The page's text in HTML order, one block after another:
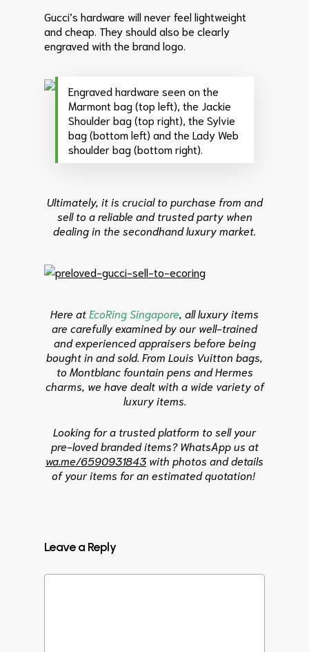
Gucci’s hardware will never feel lightweight
and cheap. They should also be clearly
engraved with the brand logo.
Engraved hardware seen on the
Marmont bag (top left), the Jackie
Shoulder bag (top right), the Sylvie
bag (bottom left) and the Lady Web
shoulder bag (bottom right).
Ultimately, it is crucial to purchase from and
sell to a reliable and trusted party when
dealing in the secondhand luxury market.
Here at EcoRing Singapore , all luxury items
are carefully examined by our well-trained
and experienced appraisers before being
bought in and sold. From Louis Vuitton bags,
to Montblanc fountain pens and Hermes
charms, we have dealt with a wide variety of
luxury items.
Looking for a trusted platform to sell your
pre-loved branded items? WhatsApp us at
wa.me/6590931843 with photos and details
of your items for an estimated quotation!
Leave a Reply